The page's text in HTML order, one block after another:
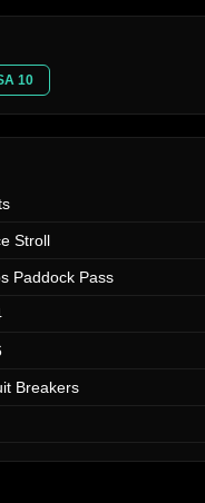
10
Stroll
Paddock Pass
Breakers